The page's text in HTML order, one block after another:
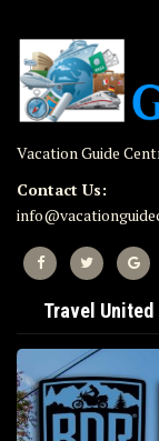
Vacation Guide
Contact Us:
Travel United